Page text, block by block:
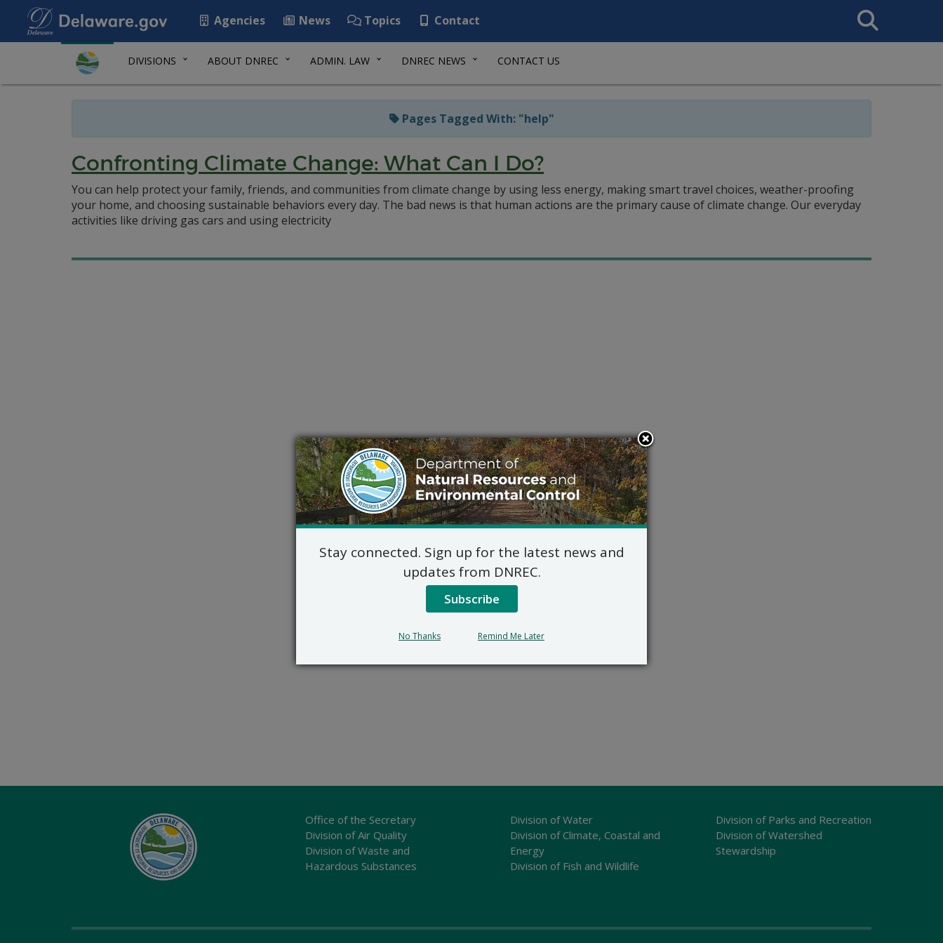
Agencies News Topics Contact
Search
This
DIVISIONS ABOUT DNREC ADMIN. LAW DNREC NEWS CONTACT US
Pages Tagged With: "help"
Confronting Climate Change: What Can I Do?
You can help protect your family, friends, and communities from climate change by using less energy, making smart travel choices, weather-proofing
your home, and choosing sustainable behaviors every day. The bad news is that human actions are the primary cause of climate change. Our everyday
activities like driving gas cars and using electricity
Office of the Secretary
Division of Air Quality
Division of Waste and
Hazardous Substances
Division of Water
Division of Climate, Coastal and
Energy
Division of Fish and Wildlife
Division of Parks and Recreation
Division of Watershed
Stewardship
Stay connected. Sign up for the latest news and
updates from DNREC.
Subscribe
No Thanks Remind Me Later